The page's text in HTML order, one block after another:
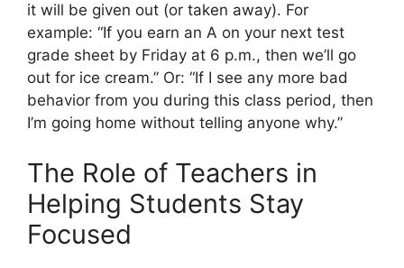
it will be given out (or taken away). For
example: “If you earn an A on your next test
grade sheet by Friday at 6 p.m., then we’ll go
out for ice cream.” Or: “If I see any more bad
behavior from you during this class period, then
I’m going home without telling anyone why.”
The Role of Teachers in
Helping Students Stay
Focused